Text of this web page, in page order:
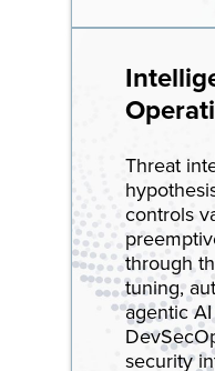
Threat
controls
through
tuning,
agentic
security